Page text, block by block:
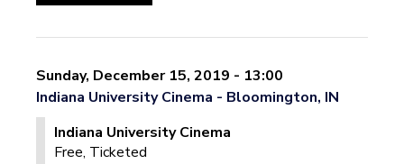
Sunday, December 15, 2019 - 13:00
Indiana University Cinema - Bloomington, IN
Indiana University Cinema
Free, Ticketed